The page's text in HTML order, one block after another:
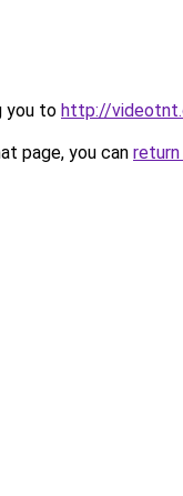
you to http://
page, you can